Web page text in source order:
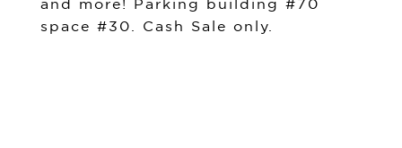
and more! Parking building #70
space #30. Cash Sale only.